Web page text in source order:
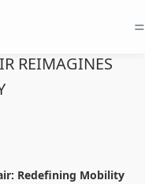
=
REIMAGINES
Redefining Mobility